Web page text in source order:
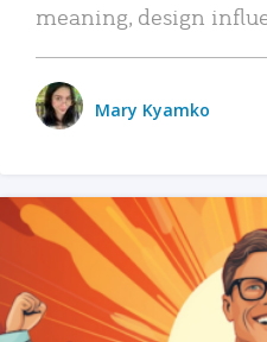
meaning, design
Mary Kyamko